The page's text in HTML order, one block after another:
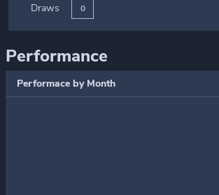
Draws 0
Performance
Performace by Month